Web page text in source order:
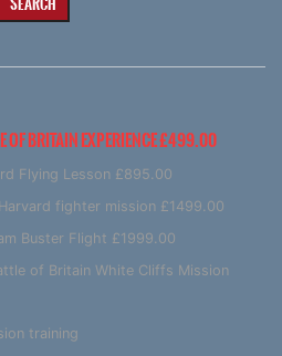
OF BRITAIN EXPERIENCE £499.00
Flying Lesson £895.00
fighter mission £1499.00
Buster Flight £1999.00
of Britain White Cliffs Mission
training